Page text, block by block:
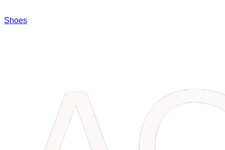
Shoes